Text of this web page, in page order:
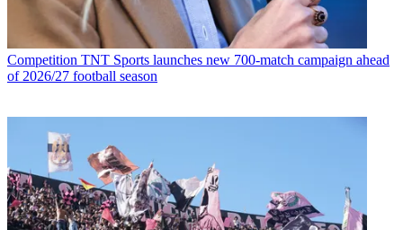
Competition TNT Sports launches new 700-match campaign ahead
of 2026/27 football season